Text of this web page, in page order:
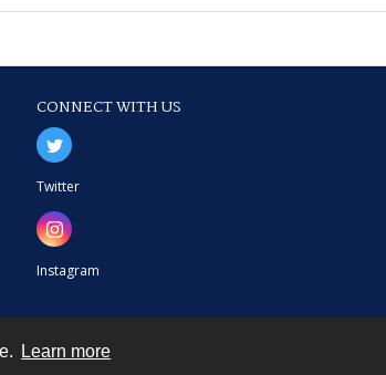
Learn more
CONNECT WITH US
Twitter
Instagram